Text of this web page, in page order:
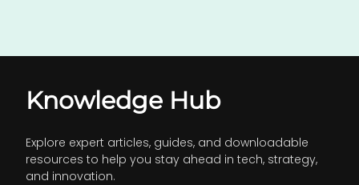
Knowledge Hub
Explore expert articles, guides, and downloadable
resources to help you stay ahead in tech, strategy,
and innovation.